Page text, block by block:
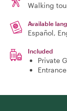
Walking
Available
Español,
Included
Private